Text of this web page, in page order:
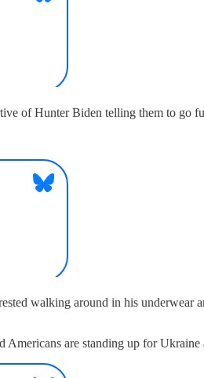
of Hunter Biden telling them to go
walking around in his underwear
are standing up for